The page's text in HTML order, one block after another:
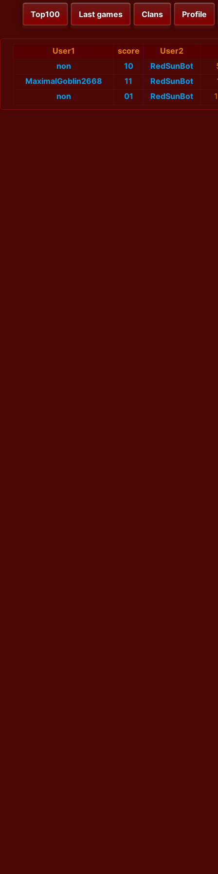
Top100 Last games Clans Profile
User1 score
User2
non
10 RedSunBot
MaximalGoblin2668
11 RedSunBot
non
01 RedSunBot